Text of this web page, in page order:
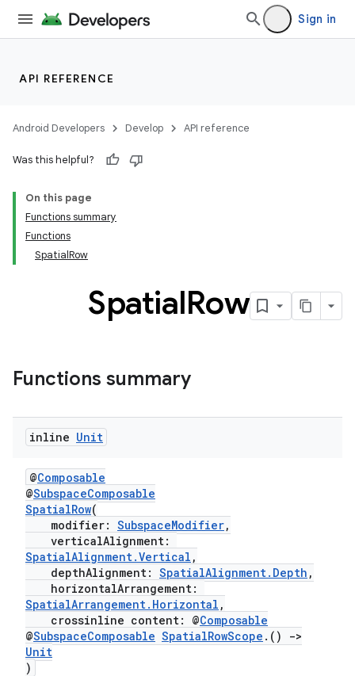
Sign in
API REFERENCE
Android Developers Develop API reference
Was this helpful?
On this page
Functions summary
Functions
SpatialRow
SpatialRow
Functions summary
inline Unit
@Composable
@SubspaceComposable
SpatialRow(
modifier: SubspaceModifier,
verticalAlignment:
SpatialAlignment.Vertical ,
depthAlignment: SpatialAlignment.Depth ,
horizontalArrangement:
SpatialArrangement.Horizontal ,
crossinline content: @Composable
@SubspaceComposable SpatialRowScope .()
->
Unit
)